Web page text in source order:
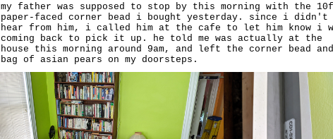
my father was supposed to stop by this morning with the
paper-faced corner bead i bought yesterday. since i didn't
hear from him, i called him at the cafe to let him know i
coming back to pick it up. he told me was actually at the
house this morning around 9am, and left the corner bead
bag of asian pears on my doorsteps.